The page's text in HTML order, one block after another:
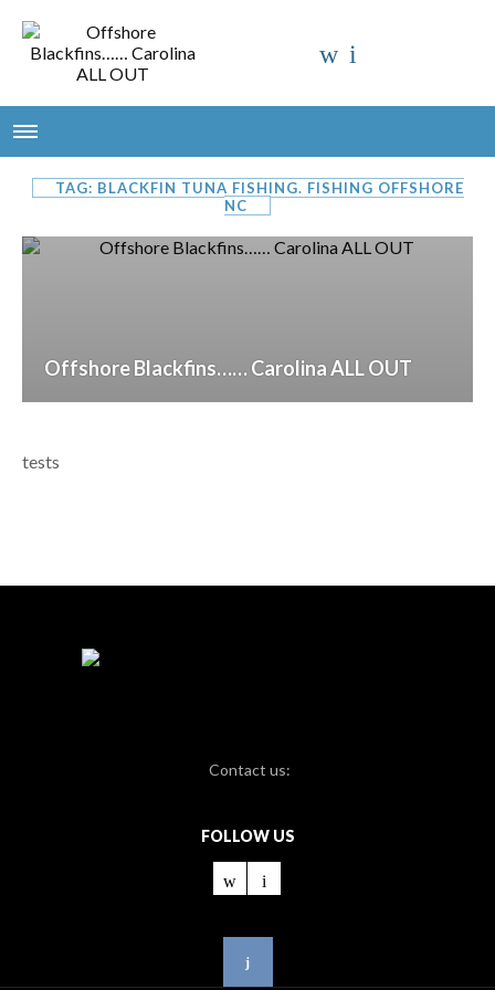
TAG: BLACKFIN TUNA FISHING. FISHING OFFSHORE
NC
Offshore Blackfins…… Carolina ALL OUT
tests
Contact us:
FOLLOW US